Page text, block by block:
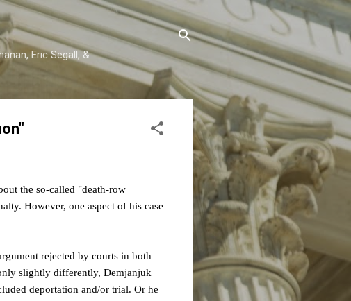
Eric Segall, &
the so-called "death-row
However, one aspect of his case
rejected by courts in both
slightly differently, Demjanjuk
deportation and/or trial. Or he